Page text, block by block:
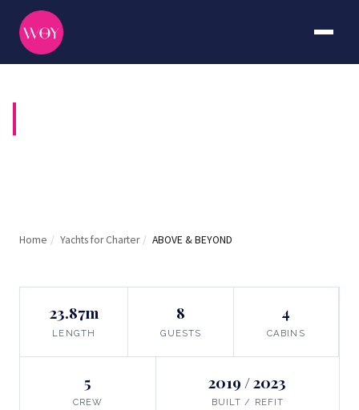
Home / Yachts for Charter / ABOVE & BEYOND
23.87m
LENGTH
8
GUESTS
4
CABINS
5
CREW
2019 / 2023
BUILT / REFIT